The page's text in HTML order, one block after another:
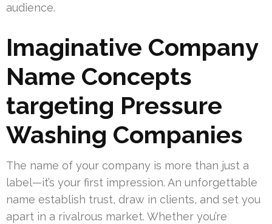
audience.
Imaginative Company
Name Concepts
targeting Pressure
Washing Companies
The name of your company is more than just a
label—it’s your first impression. An unforgettable
name establish trust, draw in clients, and set you
apart in a rivalrous market. Whether you’re